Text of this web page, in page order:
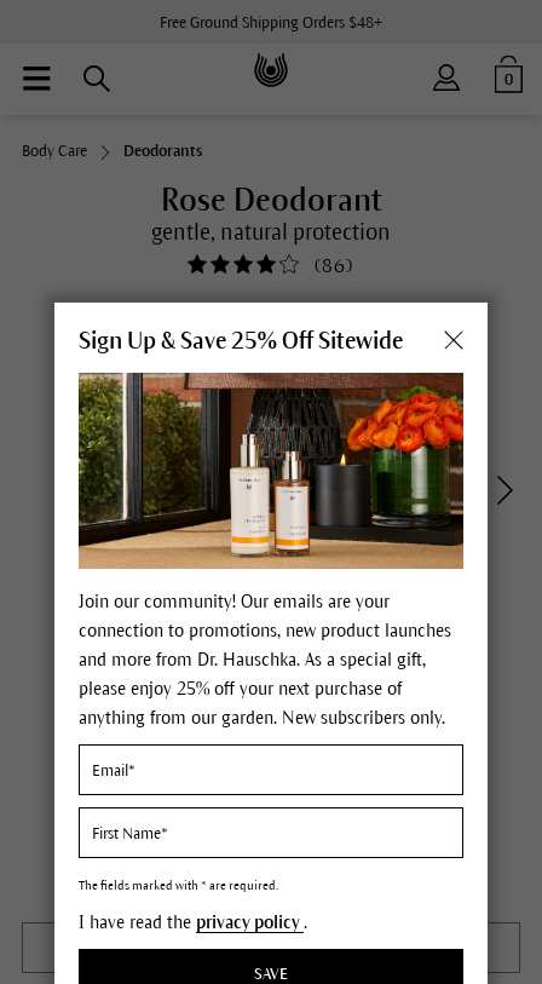
Free Ground Shipping Orders $48+
0
Body Care Deodorants
Rose Deodorant
gentle, natural protection
(86)
Content1.7 fl oz
OUT OF STOCK
Sign Up & Save 25% Off Sitewide
Join our community! Our emails are your
connection to promotions, new product launches
and more from Dr. Hauschka. As a special gift,
please enjoy 25% off your next purchase of
anything from our garden. New subscribers only.
The fields marked with * are required.
I have read the privacy policy.
SAVE